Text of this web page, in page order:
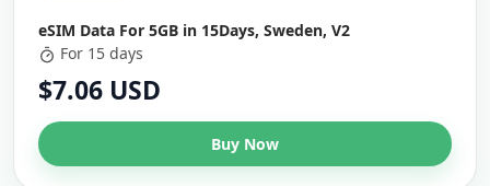
eSIM Data For 5GB in 15Days, Sweden, V2
For 15 days
$7.06 USD
Buy Now